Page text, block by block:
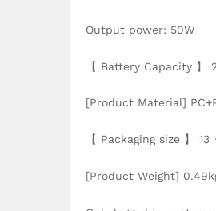
Output power: 50W
【 Battery Capacity 】
[Product Material]
【 Packaging size 】
[Product Weight]